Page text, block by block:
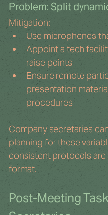
Problem: Split
Mitigation:
Use microphones
Appoint a tech
raise points
Ensure remote
presentation
procedures
Company secretaries
planning for these
consistent protocols
format.
Post-Meeting